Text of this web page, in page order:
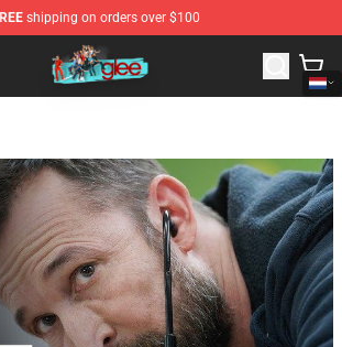
shipping on orders over $100
Glee Merchandise Shop